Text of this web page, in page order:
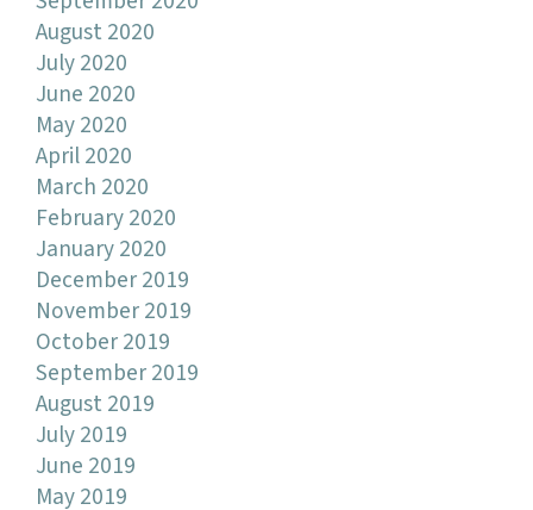
August 2020
July 2020
June 2020
May 2020
April 2020
March 2020
February 2020
January 2020
December 2019
November 2019
October 2019
September 2019
August 2019
July 2019
June 2019
May 2019